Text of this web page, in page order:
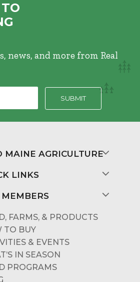
news, and more from Real
MAINE AGRICULTURE
LINKS
MEMBERS
FARMS, & PRODUCTS
TO BUY
& EVENTS
IN SEASON
PROGRAMS